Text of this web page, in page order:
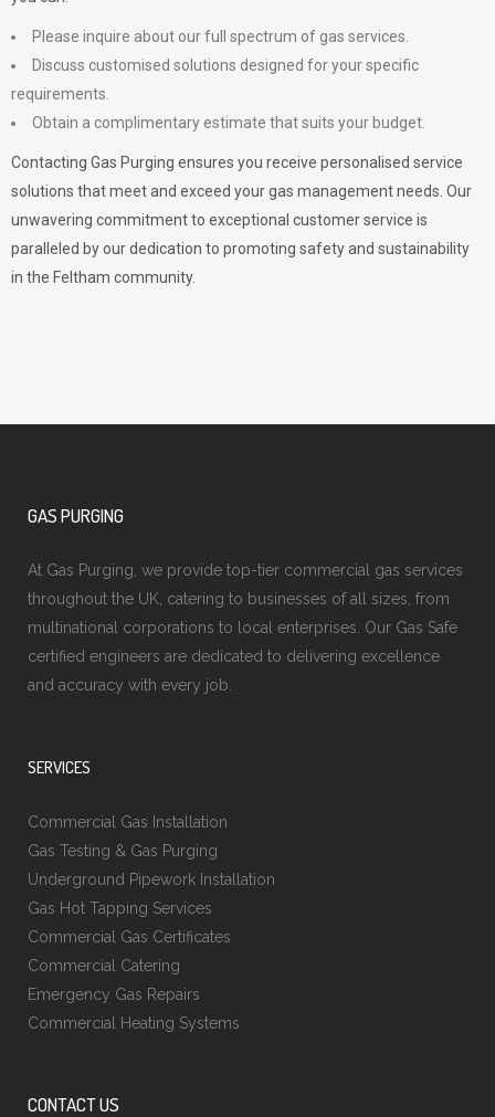
Please inquire about our full spectrum of gas services.
Discuss customised solutions designed for your specific
requirements.
Obtain a complimentary estimate that suits your budget.
Contacting Gas Purging ensures you receive personalised service
solutions that meet and exceed your gas management needs. Our
unwavering commitment to exceptional customer service is
paralleled by our dedication to promoting safety and sustainability
in the Feltham community.
GAS PURGING
At Gas Purging, we provide top-tier commercial gas services
throughout the UK, catering to businesses of all sizes, from
multinational corporations to local enterprises. Our Gas Safe
certified engineers are dedicated to delivering excellence
and accuracy with every job.
SERVICES
Commercial Gas Installation
Gas Testing & Gas Purging
Underground Pipework Installation
Gas Hot Tapping Services
Commercial Gas Certificates
Commercial Catering
Emergency Gas Repairs
Commercial Heating Systems
CONTACT US